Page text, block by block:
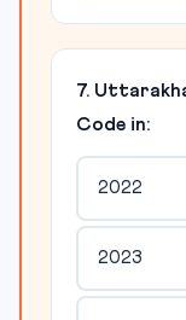
7.
Code in:
2022
2023